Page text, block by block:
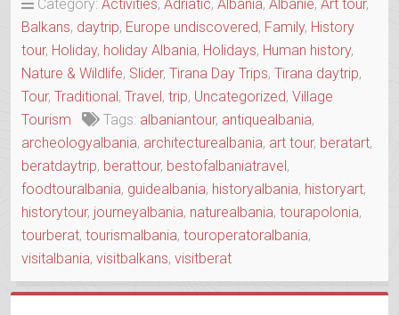
APOLLONIA
&
BERAT
IN
DAY”
Category: Activities, Adriatic, Albania, Albanie, Art tour,
Balkans, daytrip, Europe undiscovered, Family, History
tour, Holiday, holiday Albania, Holidays, Human history,
Nature & Wildlife, Slider, Tirana Day Trips, Tirana daytrip,
Tour, Traditional, Travel, trip, Uncategorized, Village
Tourism
Tags: albaniantour, antiquealbania,
archeologyalbania, architecturealbania, art tour, beratart,
beratdaytrip, berattour, bestofalbaniatravel,
foodtouralbania, guidealbania, historyalbania, historyart,
historytour, journeyalbania, naturealbania, tourapolonia,
tourberat, tourismalbania, touroperatoralbania,
visitalbania, visitbalkans, visitberat